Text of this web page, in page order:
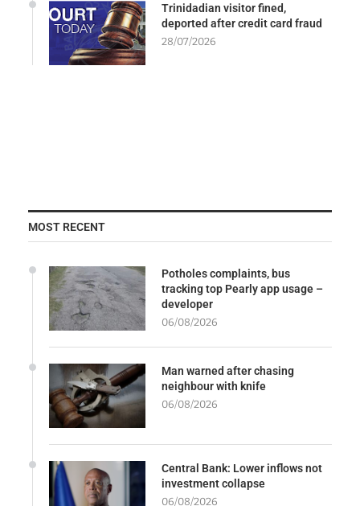
Trinidadian visitor fined,
deported after credit card fraud
28/07/2026
MOST RECENT
Potholes complaints, bus
tracking top Pearly app usage –
developer
06/08/2026
Man warned after chasing
neighbour with knife
06/08/2026
Central Bank: Lower inflows not
investment collapse
06/08/2026